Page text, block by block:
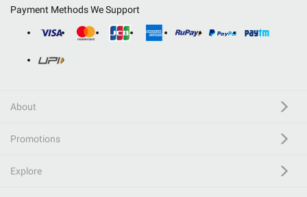
Payment Methods We Support
About
Promotions
Explore